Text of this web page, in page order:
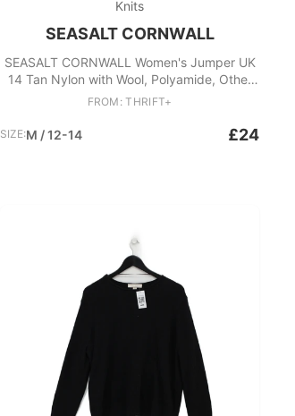
Knits
SEASALT CORNWALL
SEASALT CORNWALL Women's Jumper UK
14 Tan Nylon with Wool, Polyamide, Other
Vest
FROM: THRIFT+
SIZE:M / 12-14 £24